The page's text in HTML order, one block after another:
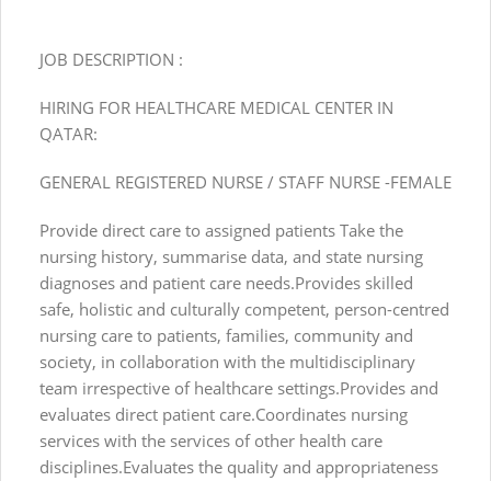
JOB DESCRIPTION :
HIRING FOR HEALTHCARE MEDICAL CENTER IN
QATAR:
GENERAL REGISTERED NURSE / STAFF NURSE -FEMALE
Provide direct care to assigned patients Take the
nursing history, summarise data, and state nursing
diagnoses and patient care needs.Provides skilled
safe, holistic and culturally competent, person-centred
nursing care to patients, families, community and
society, in collaboration with the multidisciplinary
team irrespective of healthcare settings.Provides and
evaluates direct patient care.Coordinates nursing
services with the services of other health care
disciplines.Evaluates the quality and appropriateness